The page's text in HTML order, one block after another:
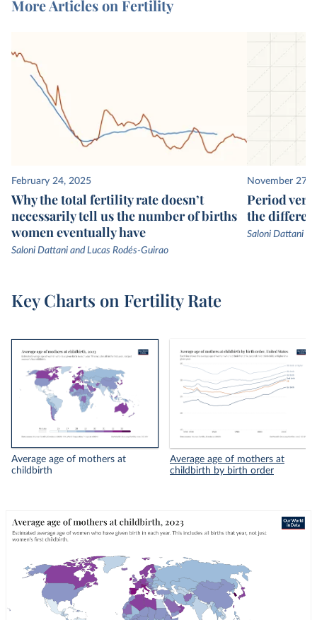
More Articles on Fertility
February 24, 2025
Why the total fertility rate doesn’t
necessarily tell us the number of births
women eventually have
Saloni Dattani and Lucas Rodés-Guirao
November 27,
Period
the
Saloni Dattani
Key Charts on Fertility Rate
Average age of mothers at
childbirth
Average age of mothers at
childbirth by birth order